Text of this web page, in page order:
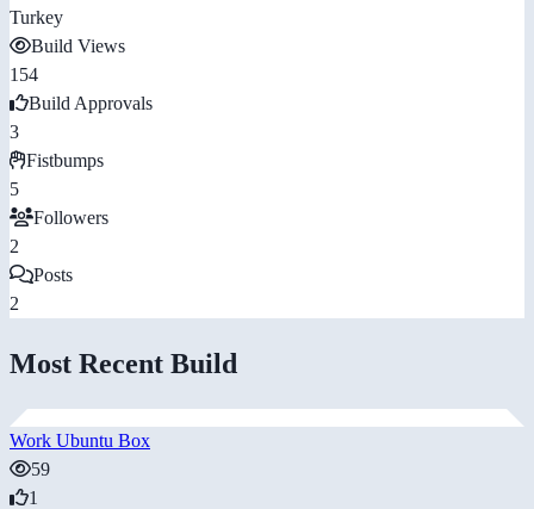
Turkey
Build Views
154
Build Approvals
3
Fistbumps
5
Followers
2
Posts
2
Most Recent Build
Work Ubuntu Box
59
1